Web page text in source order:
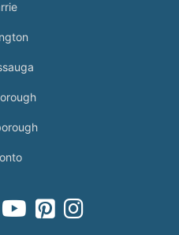
icon
x-twitter fa-brands icon
square icon
youtube iconpinterest-square icon
instagram icon